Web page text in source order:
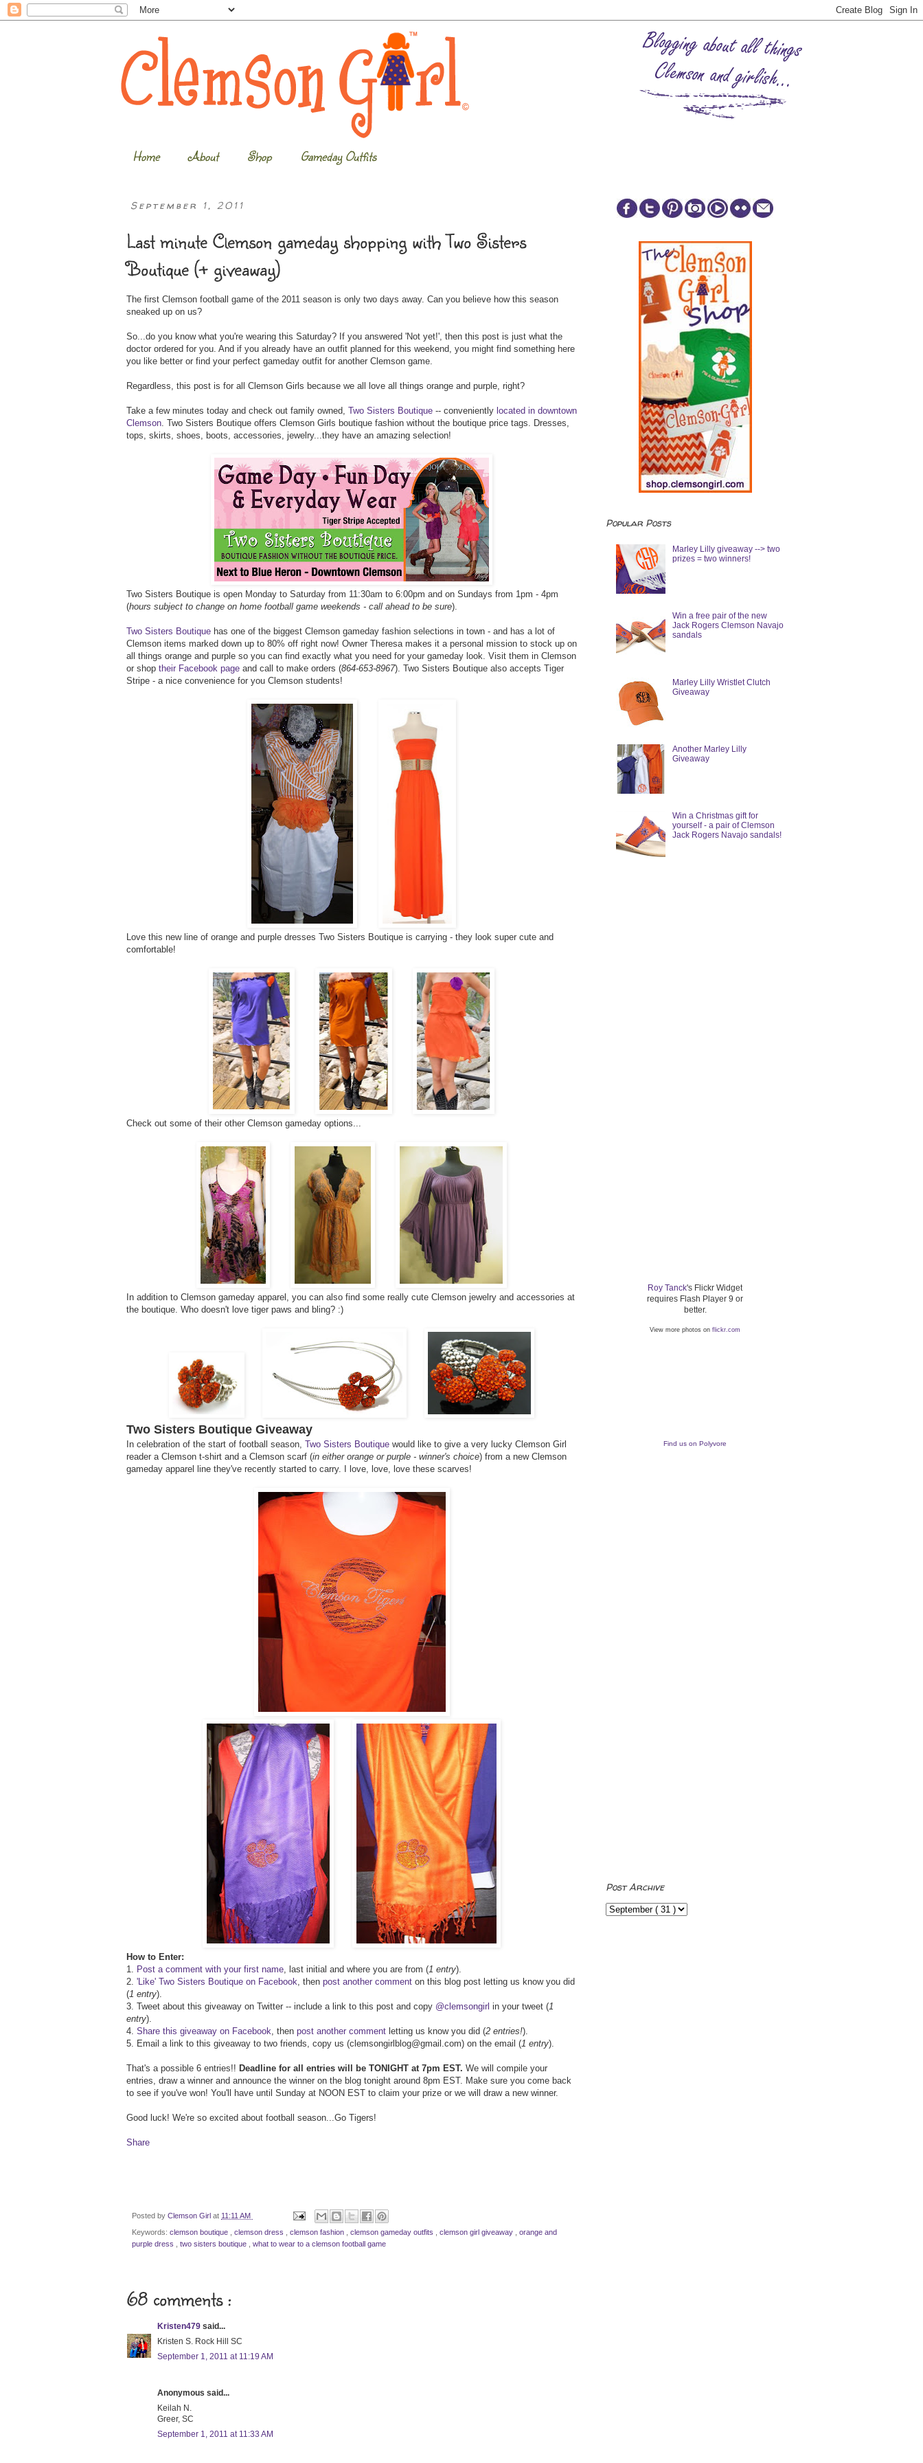
Home About Shop Gameday Outfits
September 1, 2011
Last minute Clemson gameday shopping with Two Sisters
Boutique (+ giveaway)
The first Clemson football game of the 2011 season is only two days away. Can you believe how this season
sneaked up on us?
So...do you know what you're wearing this Saturday? If you answered 'Not yet!', then this post is just what the
doctor ordered for you. And if you already have an outfit planned for this weekend, you might find something here
you like better or find your perfect gameday outfit for another Clemson game.
Regardless, this post is for all Clemson Girls because we all love all things orange and purple, right?
Take a few minutes today and check out family owned, Two Sisters Boutique -- conveniently located in downtown
Clemson . Two Sisters Boutique offers Clemson Girls boutique fashion without the boutique price tags. Dresses,
tops, skirts, shoes, boots, accessories, jewelry...they have an amazing selection!
Two Sisters Boutique is open Monday to Saturday from 11:30am to 6:00pm and on Sundays from 1pm - 4pm
(hours subject to change on home football game weekends - call ahead to be sure).
Two Sisters Boutique has one of the biggest Clemson gameday fashion selections in town - and has a lot of
Clemson items marked down up to 80% off right now! Owner Theresa makes it a personal mission to stock up on
all things orange and purple so you can find exactly what you need for your gameday look. Visit them in Clemson
or shop their Facebook page and call to make orders (864-653-8967). Two Sisters Boutique also accepts Tiger
Stripe - a nice convenience for you Clemson students!
Love this new line of orange and purple dresses Two Sisters Boutique is carrying - they look super cute and
comfortable!
Check out some of their other Clemson gameday options...
In addition to Clemson gameday apparel, you can also find some really cute Clemson jewelry and accessories at
the boutique. Who doesn't love tiger paws and bling? :)
Two Sisters Boutique Giveaway
In celebration of the start of football season, Two Sisters Boutique would like to give a very lucky Clemson Girl
reader a Clemson t-shirt and a Clemson scarf (in either orange or purple - winner's choice) from a new Clemson
gameday apparel line they've recently started to carry. I love, love, love these scarves!
How to Enter:
1. Post a comment with your first name , last initial and where you are from (1 entry).
2. 'Like' Two Sisters Boutique on Facebook , then post another comment on this blog post letting us know you did
(1 entry).
3. Tweet about this giveaway on Twitter -- include a link to this post and copy @clemsongirl in your tweet (1
entry).
4. Share this giveaway on Facebook , then post another comment letting us know you did (2 entries!).
5. Email a link to this giveaway to two friends, copy us (clemsongirlblog@gmail.com) on the email (1 entry).
That's a possible 6 entries!! Deadline for all entries will be TONIGHT at 7pm EST. We will compile your
entries, draw a winner and announce the winner on the blog tonight around 8pm EST. Make sure you come back
to see if you've won! You'll have until Sunday at NOON EST to claim your prize or we will draw a new winner.
Good luck! We're so excited about football season...Go Tigers!
Share
Posted by Clemson Girl at 11:11 AM
Keywords: clemson boutique clemson dress clemson fashion clemson gameday outfits clemson girl giveaway
orange and
purple dress
two sisters boutique what to wear to a clemson football game
68 comments :
Kristen479 said...
Kristen S. Rock Hill SC
September 1, 2011 at 11:19 AM
Anonymous said...
Keilah N.
Greer, SC
September 1, 2011 at 11:33 AM
Popular Posts
Marley Lilly giveaway --> two
prizes = two winners!
Win a free pair of the new
Jack Rogers Clemson Navajo
sandals
Marley Lilly Wristlet Clutch
Giveaway
Another Marley Lilly
Giveaway
Win a Christmas gift for
yourself - a pair of Clemson
Jack Rogers Navajo sandals!
Roy Tanck's Flickr Widget
requires Flash Player 9 or
better.
View more photos on flickr.com
Find us on Polyvore
Post Archive